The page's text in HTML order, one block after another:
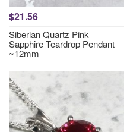
$21.56
Siberian Quartz Pink
Sapphire Teardrop Pendant
~12mm